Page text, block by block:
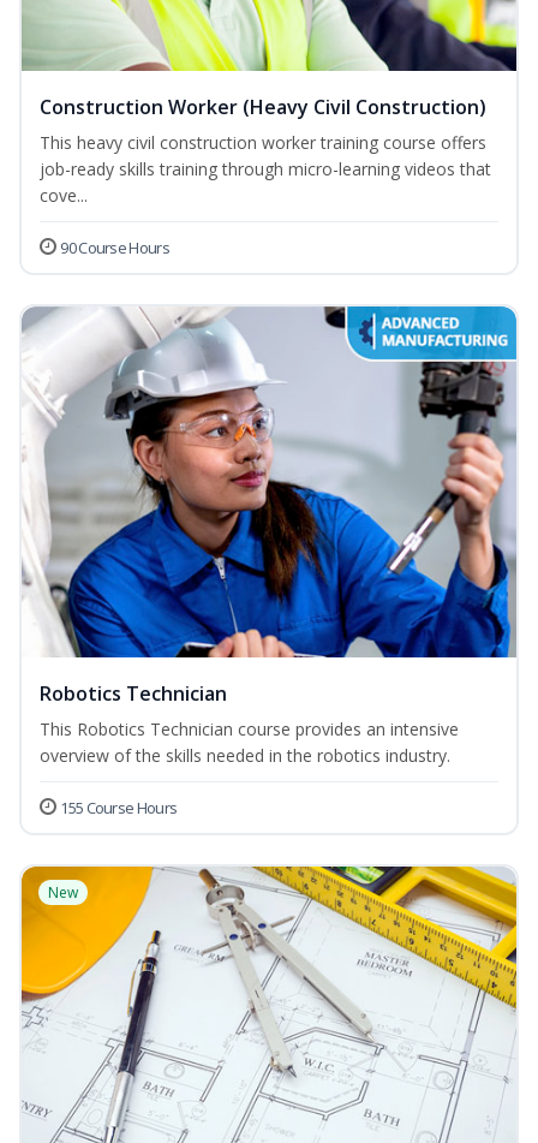
Construction Worker (Heavy Civil Construction)
This heavy civil construction worker training course offers
job-ready skills training through micro-learning videos that
cove...
90 Course Hours
Robotics Technician
This Robotics Technician course provides an intensive
overview of the skills needed in the robotics industry.
155 Course Hours
New